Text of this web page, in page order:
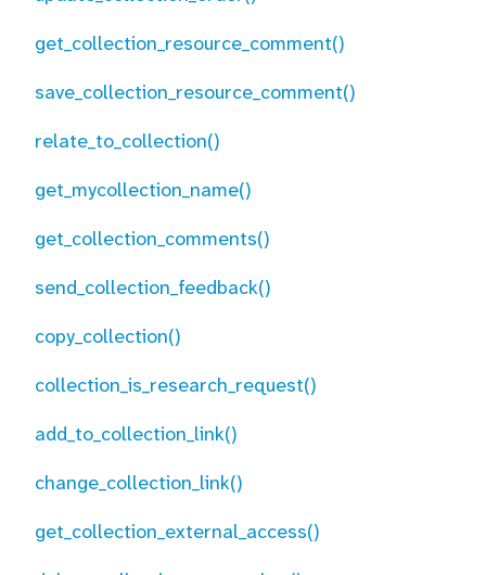
get_collection_resource_comment()
save_collection_resource_comment()
relate_to_collection()
get_mycollection_name()
get_collection_comments()
send_collection_feedback()
copy_collection()
collection_is_research_request()
add_to_collection_link()
change_collection_link()
get_collection_external_access()